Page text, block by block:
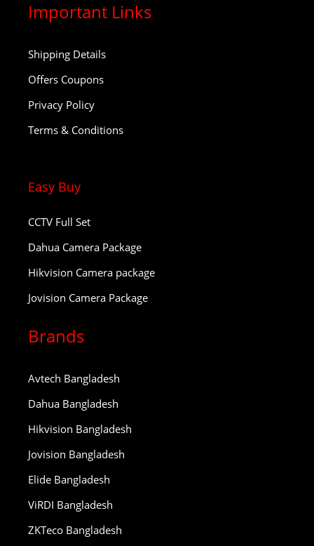
Important Links
Shipping Details
Offers Coupons
Privacy Policy
Terms & Conditions
Easy Buy
CCTV Full Set
Dahua Camera Package
Hikvision Camera package
Jovision Camera Package
Brands
Avtech Bangladesh
Dahua Bangladesh
Hikvision Bangladesh
Jovision Bangladesh
Elide Bangladesh
ViRDI Bangladesh
ZKTeco Bangladesh